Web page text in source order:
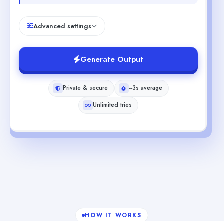
Advanced settings
Generate Output
Private & secure
~3s average
Unlimited tries
HOW IT WORKS